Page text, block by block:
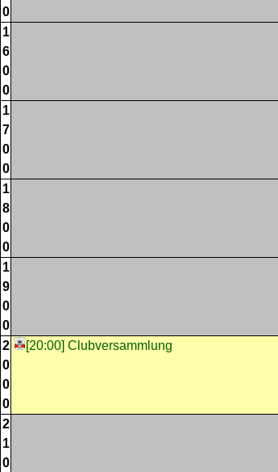
0
1
6
0
0
1
7
0
0
1
8
0
0
1
9
0
0
2
0
0
0
[20:00] Clubversammlung
2
1
0